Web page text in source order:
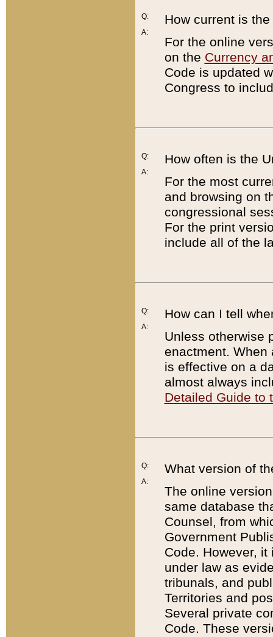
Q:
A:
How current is
For the online
on the Currency
Code is updated
Congress to
Q:
A:
How often is the
For the most
and browsing on
congressional
For the print
include all of the
Q:
A:
How can I tell
Unless otherwise
enactment. When
is effective on a
almost always
Detailed Guide to
Q:
A:
What version of
The online
same database
Counsel, from
Government
Code. However,
under law as
tribunals, and
Territories and
Several private
Code. These